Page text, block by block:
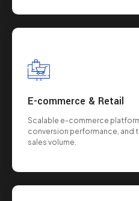
E-commerce & Retail
Scalable e-commerce
conversion performance, and
sales volume.